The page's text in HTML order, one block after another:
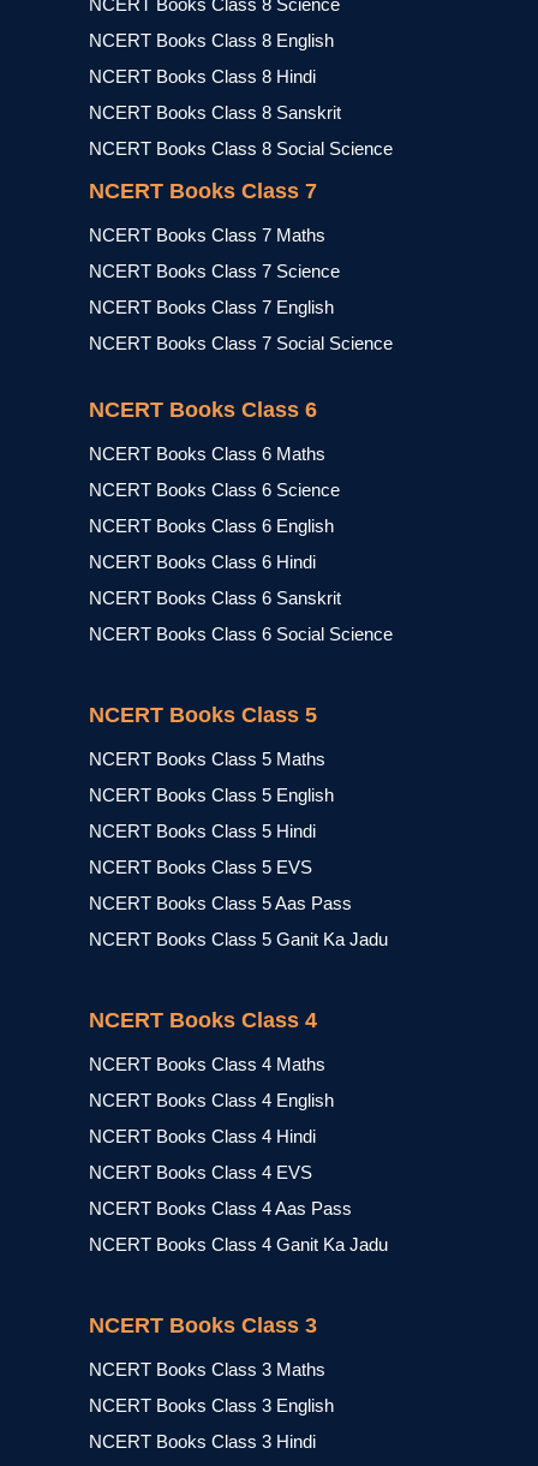
NCERT Books Class 8 Science
NCERT Books Class 8 English
NCERT Books Class 8 Hindi
NCERT Books Class 8 Sanskrit
NCERT Books Class 8 Social Science
NCERT Books Class 7
NCERT Books Class 7 Maths
NCERT Books Class 7 Science
NCERT Books Class 7 English
NCERT Books Class 7 Social Science
NCERT Books Class 6
NCERT Books Class 6 Maths
NCERT Books Class 6 Science
NCERT Books Class 6 English
NCERT Books Class 6 Hindi
NCERT Books Class 6 Sanskrit
NCERT Books Class 6 Social Science
NCERT Books Class 5
NCERT Books Class 5 Maths
NCERT Books Class 5 English
NCERT Books Class 5 Hindi
NCERT Books Class 5 EVS
NCERT Books Class 5 Aas Pass
NCERT Books Class 5 Ganit Ka Jadu
NCERT Books Class 4
NCERT Books Class 4 Maths
NCERT Books Class 4 English
NCERT Books Class 4 Hindi
NCERT Books Class 4 EVS
NCERT Books Class 4 Aas Pass
NCERT Books Class 4 Ganit Ka Jadu
NCERT Books Class 3
NCERT Books Class 3 Maths
NCERT Books Class 3 English
NCERT Books Class 3 Hindi